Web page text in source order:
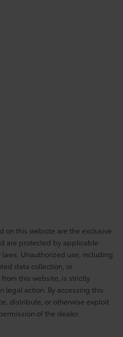
on this website are the exclusive
are protected by applicable
Unauthorized use, including
data collection, or
this website, is strictly
legal action. By accessing this
distribute, or otherwise exploit
of the dealer.